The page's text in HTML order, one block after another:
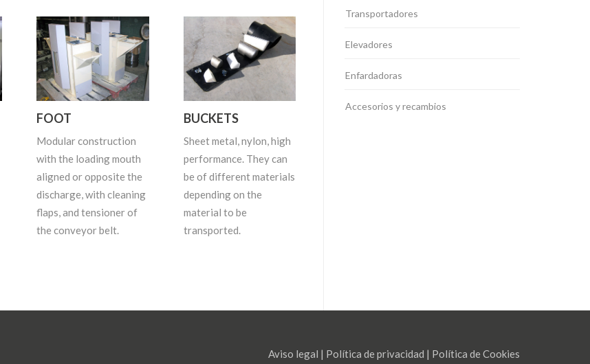
FOOT
Modular construction
with the loading mouth
aligned or opposite the
discharge, with cleaning
flaps, and tensioner of
the conveyor belt.
BUCKETS
Sheet metal, nylon, high
performance. They can
be of different materials
depending on the
material to be
transported.
Transportadores
Elevadores
Enfardadoras
Accesorios y recambios
Aviso legal | Política de privacidad | Política de Cookies